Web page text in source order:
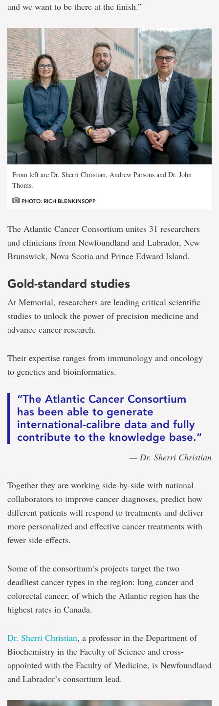
and we want to be there at the finish.”
From left are Dr. Sherri Christian, Andrew Parsons and Dr. John
Thoms.
PHOTO: RICH BLENKINSOPP
The Atlantic Cancer Consortium unites 31 researchers
and clinicians from Newfoundland and Labrador, New
Brunswick, Nova Scotia and Prince Edward Island.
Gold-standard studies
At Memorial, researchers are leading critical scientific
studies to unlock the power of precision medicine and
advance cancer research.
Their expertise ranges from immunology and oncology
to genetics and bioinformatics.
“The Atlantic Cancer Consortium
has been able to generate
international-calibre data and fully
contribute to the knowledge base.”
— Dr. Sherri Christian
Together they are working side-by-side with national
collaborators to improve cancer diagnoses, predict how
different patients will respond to treatments and deliver
more personalized and effective cancer treatments with
fewer side-effects.
Some of the consortium’s projects target the two
deadliest cancer types in the region: lung cancer and
colorectal cancer, of which the Atlantic region has the
highest rates in Canada.
Dr. Sherri Christian, a professor in the Department of
Biochemistry in the Faculty of Science and cross-
appointed with the Faculty of Medicine, is Newfoundland
and Labrador’s consortium lead.